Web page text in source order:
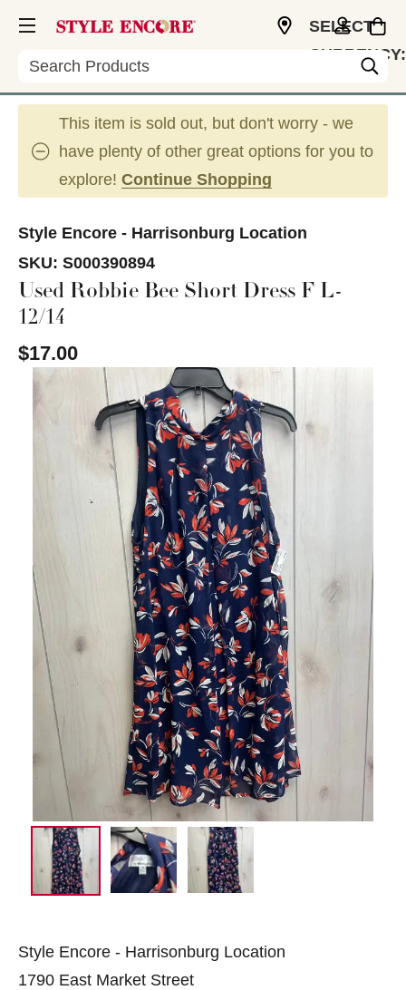
Search
SELECT
CURRENCY:
This item is sold out, but don't worry - we
have plenty of other great options for you to
explore! Continue Shopping
Style Encore - Harrisonburg Location
SKU: S000390894
Used Robbie Bee Short Dress F L-
12/14
$17.00
This is a carousel with slides. Use the thumbnail
Style Encore - Harrisonburg Location
1790 East Market Street